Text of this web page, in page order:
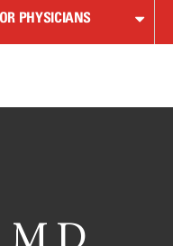
PHYSICIANS